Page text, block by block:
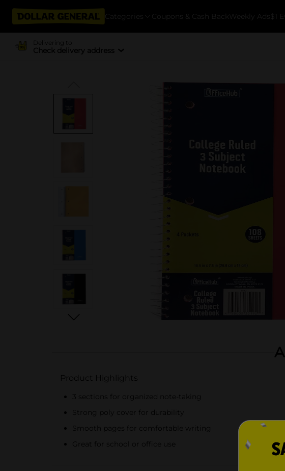
Categories Coupons & Cash Back Weekly Ads $1
Delivering to
Check delivery address
Product Highlights
3 sections for organized note-taking
Strong poly cover for durability
Smooth pages for comfortable writing
Great for school or office use